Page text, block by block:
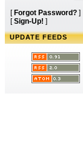
[ Forgot Password? ]
[Sign-Up! ]
UPDATE FEEDS